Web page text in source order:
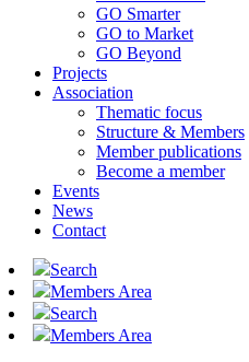
GO Smarter
GO to Market
GO Beyond
Projects
Association
Thematic focus
Structure & Members
Member publications
Become a member
Events
News
Contact
Search
Members Area
Search
Members Area